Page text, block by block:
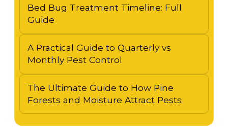
Bed Bug Treatment Timeline: Full
Guide
A Practical Guide to Quarterly vs
Monthly Pest Control
The Ultimate Guide to How Pine
Forests and Moisture Attract Pests